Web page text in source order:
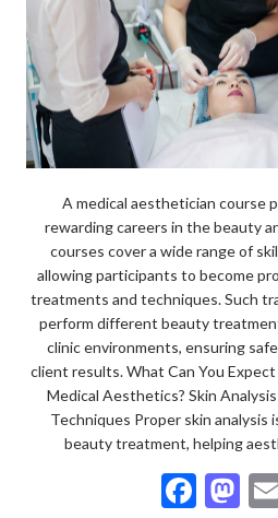
A medical aesthetician course
rewarding careers in the beauty
courses cover a wide range of
allowing participants to become
treatments and techniques. Such
perform different beauty
clinic environments, ensuring
client results. What Can You
Medical Aesthetics? Skin
Techniques Proper skin analysis
beauty treatment, helping
F M